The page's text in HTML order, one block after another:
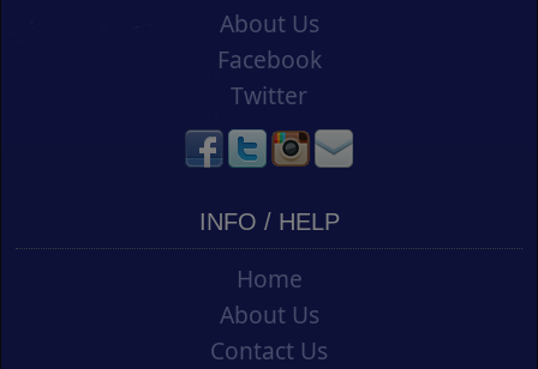
About Us
Facebook
Twitter
INFO / HELP
Home
About Us
Contact Us